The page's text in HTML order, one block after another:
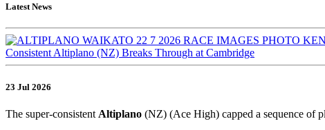
Latest News
Consistent Altiplano (NZ) Breaks Through at Cambridge
23 Jul 2026
The super-consistent Altiplano (NZ) (Ace High) capped a sequence of